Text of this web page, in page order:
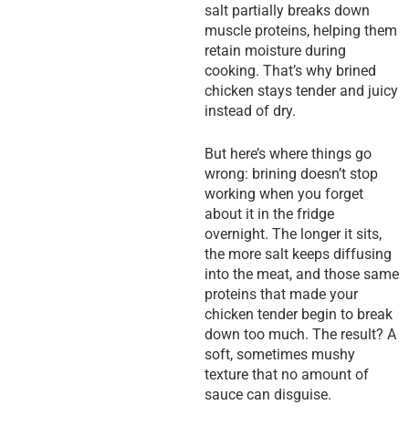
salt partially breaks down
muscle proteins, helping them
retain moisture during
cooking. That’s why brined
chicken stays tender and juicy
instead of dry.
But here’s where things go
wrong: brining doesn’t stop
working when you forget
about it in the fridge
overnight. The longer it sits,
the more salt keeps diffusing
into the meat, and those same
proteins that made your
chicken tender begin to break
down too much. The result? A
soft, sometimes mushy
texture that no amount of
sauce can disguise.